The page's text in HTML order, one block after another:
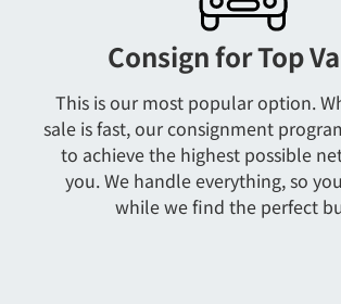
Consign for Top
This is our most popular option.
sale is fast, our consignment
to achieve the highest possible
you. We handle everything, so
while we find the perfect